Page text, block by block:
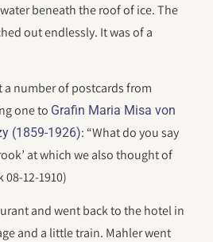
beneath the roof of ice. The
out endlessly. It was of a
a number of postcards from
one to Grafin Maria Misa von
(1859-1926): “What do you say
at which we also thought of
12-1910)
and went back to the hotel in
and a little train. Mahler went